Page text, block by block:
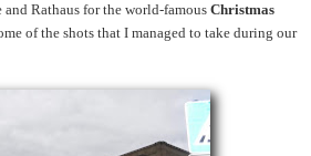
Rathaus for the world-famous Christmas
of the shots that I managed to take during our